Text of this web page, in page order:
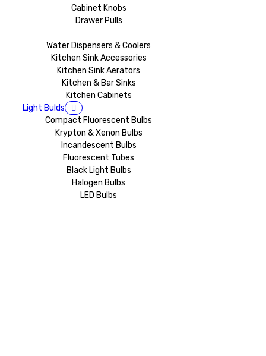
Cabinet Knobs
Drawer Pulls
Water Dispensers & Coolers
Kitchen Sink Accessories
Kitchen Sink Aerators
Kitchen & Bar Sinks
Kitchen Cabinets
Light Bulds
Compact Fluorescent Bulbs
Krypton & Xenon Bulbs
Incandescent Bulbs
Fluorescent Tubes
Black Light Bulbs
Halogen Bulbs
LED Bulbs